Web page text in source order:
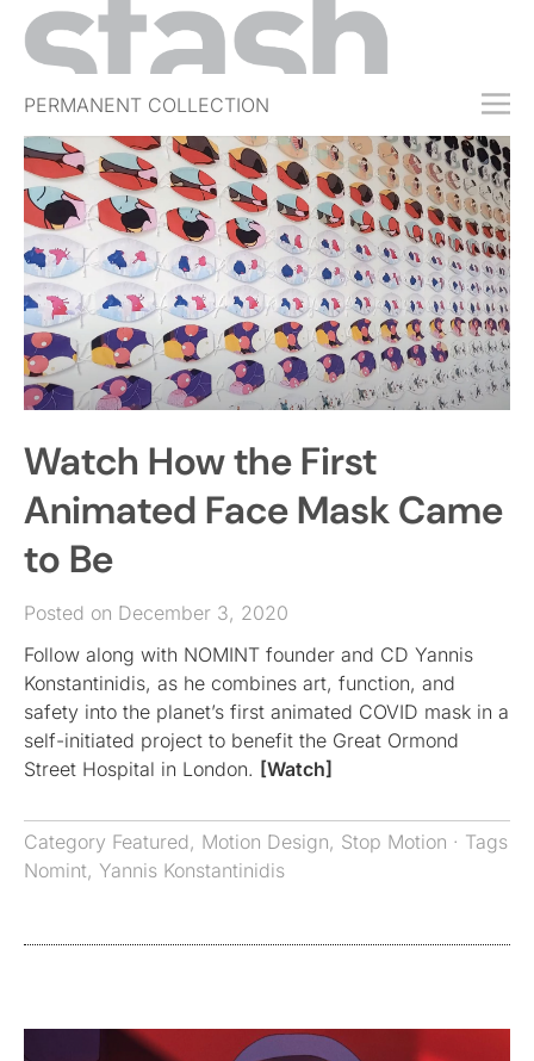
PERMANENT COLLECTION
FREE TRIAL
SUBSCRIBE
SUBMIT
ABOUT
SHOP
JOBS
EVENTS
SIGN IN
Watch How the First
Animated Face Mask Came
to Be
Posted on December 3, 2020
Follow along with NOMINT founder and CD Yannis
Konstantinidis, as he combines art, function, and
safety into the planet’s first animated COVID mask in a
self-initiated project to benefit the Great Ormond
Street Hospital in London. [Watch]
Category Featured, Motion Design, Stop Motion · Tags
Nomint, Yannis Konstantinidis